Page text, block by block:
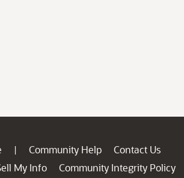
| Community Help
Contact Us
My Info
Community Integrity Policy